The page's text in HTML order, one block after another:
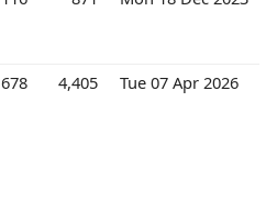
678 4,405 Tue 07 Apr 2026